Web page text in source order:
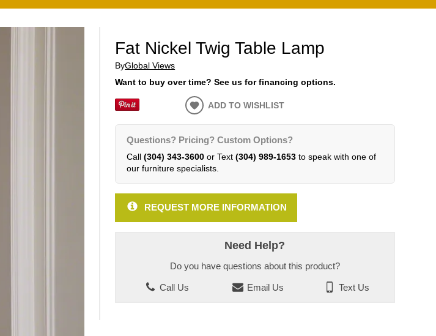
Fat Nickel Twig Table Lamp
ByGlobal Views
Want to buy over time? See us for financing options.
ADD TO WISHLIST
Questions? Pricing? Custom Options?
Call (304) 343-3600or Text (304) 989-1653to speak with one of
our furniture specialists.
REQUEST MORE INFORMATION
Need Help?
Do you have questions about this product?
Call Us Email Us Text Us